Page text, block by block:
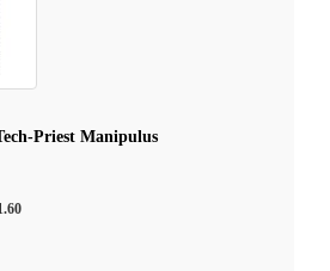
Priest Manipulus